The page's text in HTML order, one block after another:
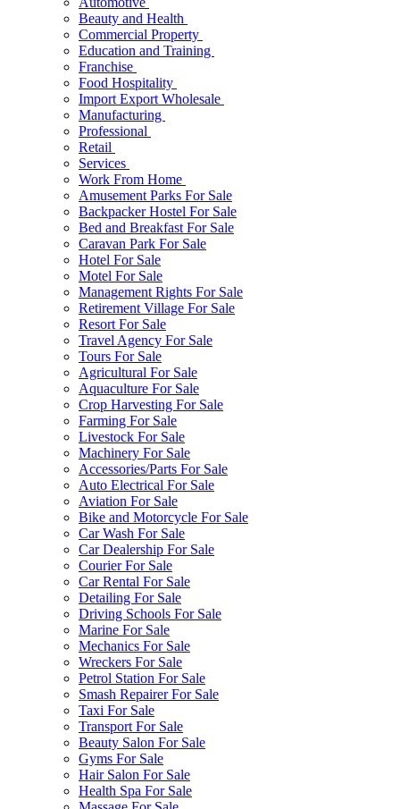
Beauty and Health
Commercial Property
Education and Training
Franchise
Food Hospitality
Import Export Wholesale
Manufacturing
Professional
Retail
Services
Work From Home
Amusement Parks For Sale
Backpacker Hostel For Sale
Bed and Breakfast For Sale
Caravan Park For Sale
Hotel For Sale
Motel For Sale
Management Rights For Sale
Retirement Village For Sale
Resort For Sale
Travel Agency For Sale
Tours For Sale
Agricultural For Sale
Aquaculture For Sale
Crop Harvesting For Sale
Farming For Sale
Livestock For Sale
Machinery For Sale
Accessories/Parts For Sale
Auto Electrical For Sale
Aviation For Sale
Bike and Motorcycle For Sale
Car Wash For Sale
Car Dealership For Sale
Courier For Sale
Car Rental For Sale
Detailing For Sale
Driving Schools For Sale
Marine For Sale
Mechanics For Sale
Wreckers For Sale
Petrol Station For Sale
Smash Repairer For Sale
Taxi For Sale
Transport For Sale
Beauty Salon For Sale
Gyms For Sale
Hair Salon For Sale
Health Spa For Sale